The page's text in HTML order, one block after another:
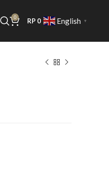
0 RP 0 English ▼